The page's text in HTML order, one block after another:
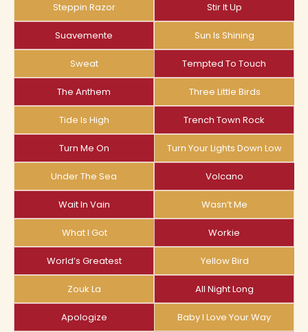
Steppin Razor Stir It Up
Suavemente Sun Is Shining
Sweat Tempted To Touch
The Anthem Three Little Birds
Tide Is High Trench Town Rock
Turn Me On Turn Your Lights Down Low
Under The Sea Volcano
Wait In Vain Wasn’t Me
What I Got Workie
World’s Greatest Yellow Bird
Zouk La All Night Long
Apologize Baby I Love Your Way